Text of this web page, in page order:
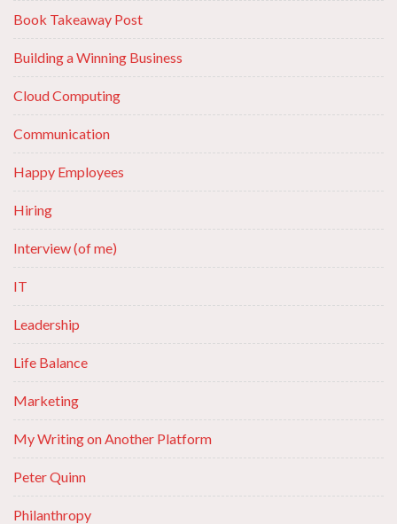
Book Takeaway Post
Building a Winning Business
Cloud Computing
Communication
Happy Employees
Hiring
Interview (of me)
IT
Leadership
Life Balance
Marketing
My Writing on Another Platform
Peter Quinn
Philanthropy